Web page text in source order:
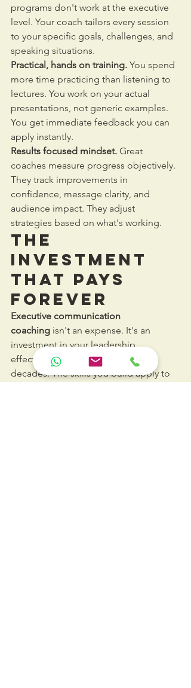
programs don't work at the executive
level. Your coach tailors every session
to your specific goals, challenges, and
speaking situations.
Practical, hands on training. You spend
more time practicing than listening to
lectures. You work on your actual
presentations, not generic examples.
You get immediate feedback you can
apply instantly.
Results focused mindset. Great
coaches measure progress objectively.
They track improvements in
confidence, message clarity, and
audience impact. They adjust
strategies based on what's working.
The
Investment
That Pays
Forever
Executive communication
coaching isn't an expense. It's an
investment in your leadership
effectiveness that compounds for
decades. The skills you build apply to